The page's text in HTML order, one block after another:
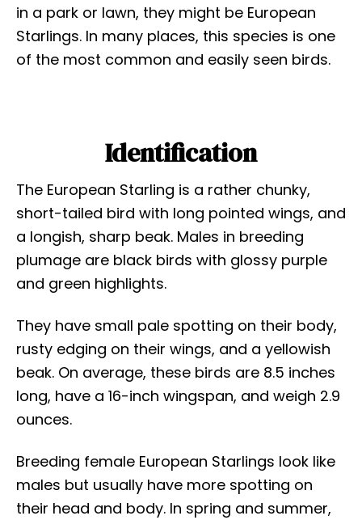
in a park or lawn, they might be European
Starlings. In many places, this species is one
of the most common and easily seen birds.
Identification
The European Starling is a rather chunky,
short-tailed bird with long pointed wings, and
a longish, sharp beak. Males in breeding
plumage are black birds with glossy purple
and green highlights.
They have small pale spotting on their body,
rusty edging on their wings, and a yellowish
beak. On average, these birds are 8.5 inches
long, have a 16-inch wingspan, and weigh 2.9
ounces.
Breeding female European Starlings look like
males but usually have more spotting on
their head and body. In spring and summer,